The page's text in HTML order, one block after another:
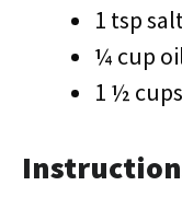
1 tsp
¼ cup
1 ½